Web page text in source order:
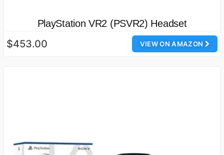
PlayStation VR2 (PSVR2) Headset
VIEW ON AMAZON
$453.00